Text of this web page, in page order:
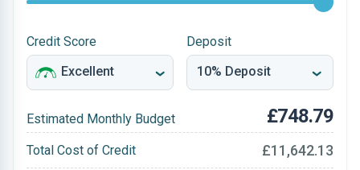
Credit Score Deposit
Estimated Monthly Budget £748.79
Total Cost of Credit £11,642.13